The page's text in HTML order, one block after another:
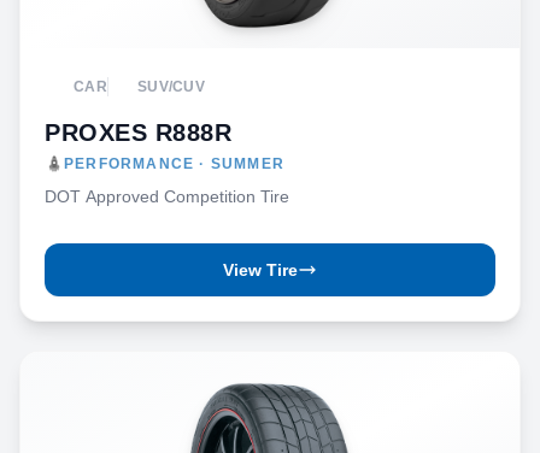
CAR SUV/CUV
PROXES R888R
PERFORMANCE · SUMMER
DOT Approved Competition Tire
View Tire